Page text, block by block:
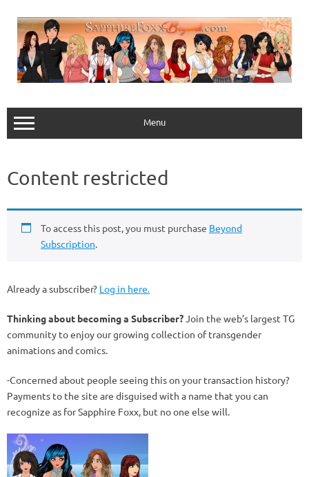
content
Menu
Content restricted
To access this post, you must purchase Beyond
Subscription.
Already a subscriber? Log in here.
Thinking about becoming a Subscriber?Join the web’s largest TG
community to enjoy our growing collection of transgender
animations and comics.
-Concerned about people seeing this on your transaction history?
Payments to the site are disguised with a name that you can
recognize as for Sapphire Foxx, but no one else will.